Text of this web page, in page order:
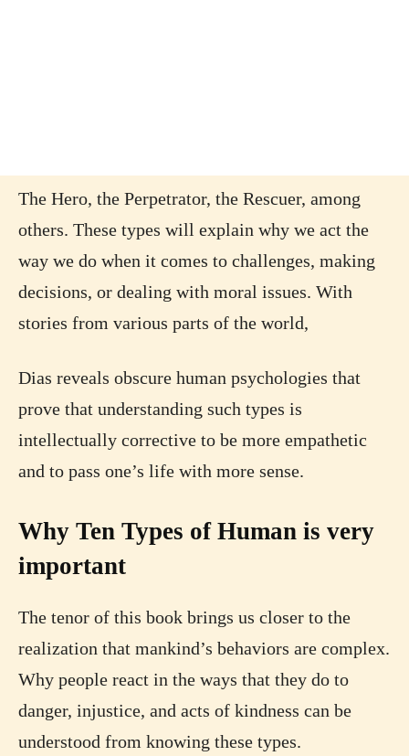
The Hero, the Perpetrator, the Rescuer, among
others. These types will explain why we act the
way we do when it comes to challenges, making
decisions, or dealing with moral issues. With
stories from various parts of the world,
Dias reveals obscure human psychologies that
prove that understanding such types is
intellectually corrective to be more empathetic
and to pass one’s life with more sense.
Why Ten Types of Human is very
important
The tenor of this book brings us closer to the
realization that mankind’s behaviors are complex.
Why people react in the ways that they do to
danger, injustice, and acts of kindness can be
understood from knowing these types.